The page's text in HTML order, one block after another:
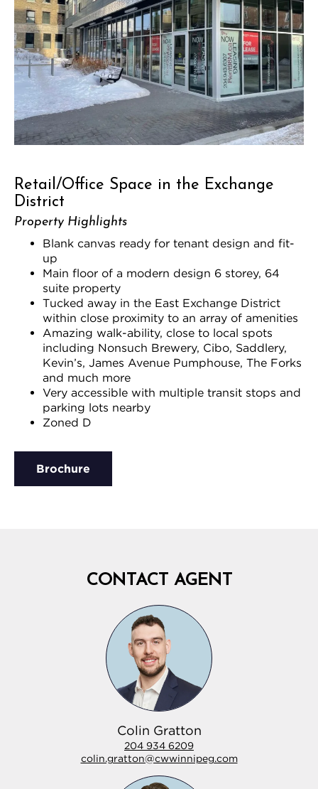
Retail/Office Space in the Exchange
District
Property Highlights
Blank canvas ready for tenant design and fit-
up
Main floor of a modern design 6 storey, 64
suite property
Tucked away in the East Exchange District
within close proximity to an array of amenities
Amazing walk-ability, close to local spots
including Nonsuch Brewery, Cibo, Saddlery,
Kevin’s, James Avenue Pumphouse, The Forks
and much more
Very accessible with multiple transit stops and
parking lots nearby
Zoned D
Brochure
CONTACT AGENT
Colin Gratton
204 934 6209
colin.gratton@cwwinnipeg.com